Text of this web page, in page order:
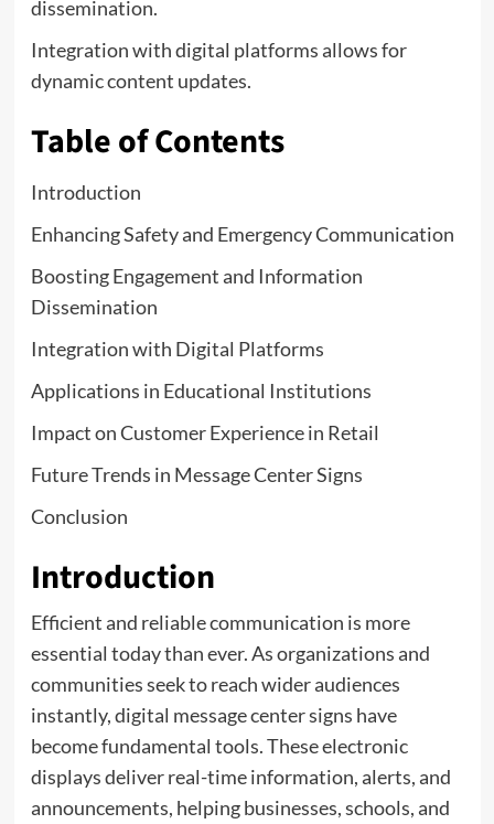
dissemination.
Integration with digital platforms allows for
dynamic content updates.
Table of Contents
Introduction
Enhancing Safety and Emergency Communication
Boosting Engagement and Information
Dissemination
Integration with Digital Platforms
Applications in Educational Institutions
Impact on Customer Experience in Retail
Future Trends in Message Center Signs
Conclusion
Introduction
Efficient and reliable communication is more
essential today than ever. As organizations and
communities seek to reach wider audiences
instantly, digital message center signs have
become fundamental tools. These electronic
displays deliver real-time information, alerts, and
announcements, helping businesses, schools, and